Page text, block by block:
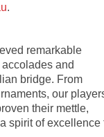
.
remarkable
and
bridge. From
our
their mettle,
spirit of excellence